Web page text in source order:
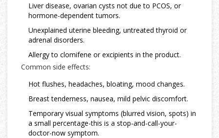
Liver disease, ovarian cysts not due to PCOS, or
hormone-dependent tumors.
Unexplained uterine bleeding, untreated thyroid or
adrenal disorders.
Allergy to clomifene or excipients in the product.
Common side effects:
Hot flushes, headaches, bloating, mood changes.
Breast tenderness, nausea, mild pelvic discomfort.
Temporary visual symptoms (blurred vision, spots) in
a small percentage-this is a stop-and-call-your-
doctor-now symptom.